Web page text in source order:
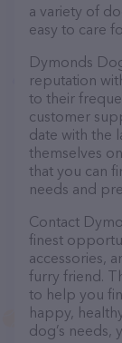
a variety of
easy to care
Dymonds
reputation
to their
customer
date with the
themselves
that you can
needs and
Contact
finest
accessories,
furry friend.
to help you
happy,
dog’s needs,